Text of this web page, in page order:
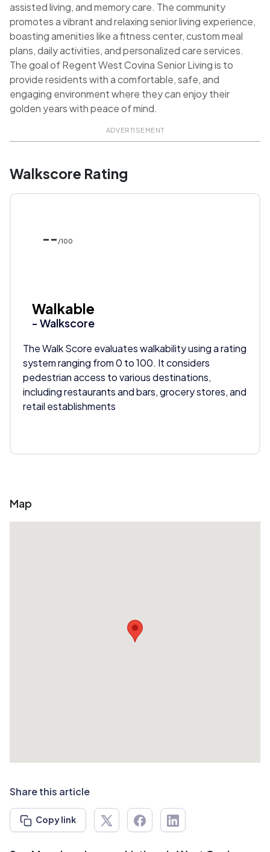
assisted living, and memory care. The community
promotes a vibrant and relaxing senior living experience,
boasting amenities like a fitness center, custom meal
plans, daily activities, and personalized care services.
The goal of Regent West Covina Senior Living is to
provide residents with a comfortable, safe, and
engaging environment where they can enjoy their
golden years with peace of mind.
ADVERTISEMENT
Walkscore Rating
-- /100
Walkable
- Walkscore
The Walk Score evaluates walkability using a rating
system ranging from 0 to 100. It considers
pedestrian access to various destinations,
including restaurants and bars, grocery stores, and
retail establishments
Map
Share this article
Copy link